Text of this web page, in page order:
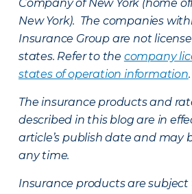
Company of New York (home
New York). The companies
Insurance Group are not
states. Refer to the company
states of operation information.
The insurance products and
described in this blog are in
article’s publish date and may
any time.
Insurance products are subject